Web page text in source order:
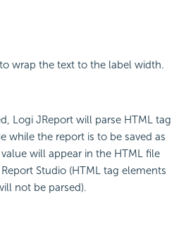
wrap the text to the label width.
Logi JReport will parse HTML tag
while the report is to be saved as
will appear in the HTML file
Studio (HTML tag elements
not be parsed).